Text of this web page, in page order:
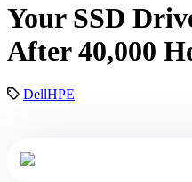
Your SSD
After 40,000
DellHPE